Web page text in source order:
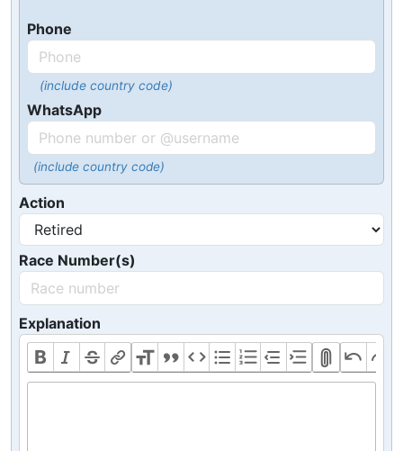
Phone
(include country code)
WhatsApp
(include country code)
Action
Race Number(s)
Explanation